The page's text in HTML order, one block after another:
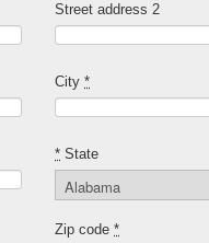
Street address 2
City *
* State
Zip code *